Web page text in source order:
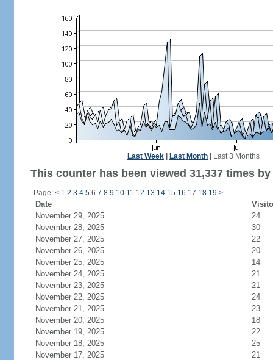
Last Week Last Month Last 3 Months
This counter has been viewed 31,337 times
Page: < 1 2 3 4 56 7 8 9 10 11 12 13 14 15 16 17 18 19 >
Date
November 29, 2025
24
November 28, 2025
30
November 27, 2025
22
November 26, 2025
20
November 25, 2025
14
November 24, 2025
21
November 23, 2025
21
November 22, 2025
24
November 21, 2025
23
November 20, 2025
18
November 19, 2025
22
November 18, 2025
25
November 17, 2025
21